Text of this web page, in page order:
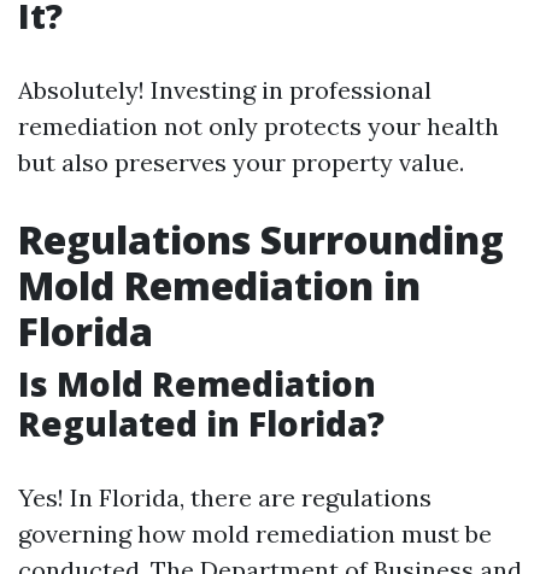
It?
Absolutely! Investing in professional
remediation not only protects your health
but also preserves your property value.
Regulations Surrounding
Mold Remediation in
Florida
Is Mold Remediation
Regulated in Florida?
Yes! In Florida, there are regulations
governing how mold remediation must be